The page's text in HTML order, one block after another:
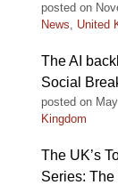
posted on
News, United
The AI
Social
posted on
Kingdom
The UK’s
Series: